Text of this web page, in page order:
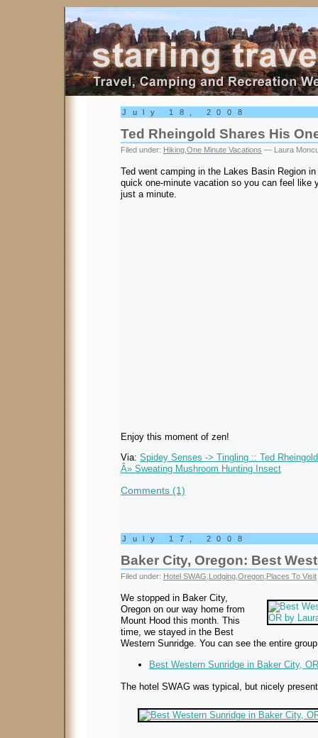
Starling Travel
July 18, 2008
Ted Rheingold Shares His
Filed under: Hiking One Minute Vacations — Laura
Ted went camping in the Lakes Basin Region
quick one-minute vacation so you can feel like
just a minute.
Enjoy this moment of zen!
Via: Spidey Senses -> Tingling :: Ted
Â» Sweating Mushroom Hunting Insect
Comments (1)
July 17, 2008
Baker City, Oregon: Best
Filed under: Hotel SWAG Lodging Oregon Places To Visit
We stopped in Baker City,
Oregon on our way home from
Mount Hood this month. This
time, we stayed in the Best
Western Sunridge. You can see the entire
Best Western Sunridge in Baker City,
The hotel SWAG was typical, but nicely